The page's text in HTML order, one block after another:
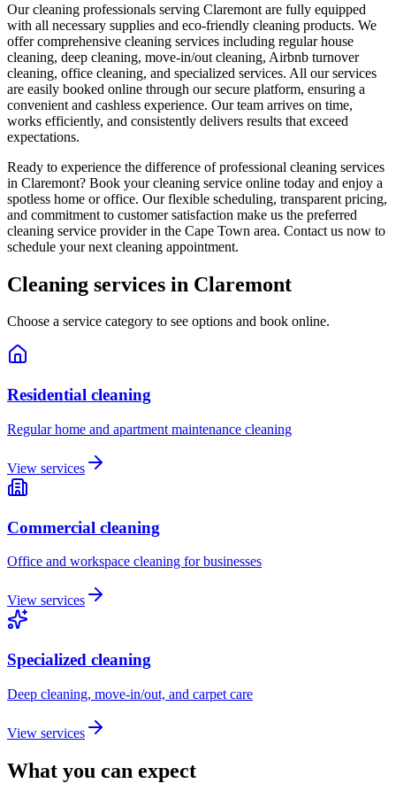
Our cleaning professionals serving Claremont are fully equipped
with all necessary supplies and eco-friendly cleaning products. We
offer comprehensive cleaning services including regular house
cleaning, deep cleaning, move-in/out cleaning, Airbnb turnover
cleaning, office cleaning, and specialized services. All our services
are easily booked online through our secure platform, ensuring a
convenient and cashless experience. Our team arrives on time,
works efficiently, and consistently delivers results that exceed
expectations.
Ready to experience the difference of professional cleaning services
in Claremont? Book your cleaning service online today and enjoy a
spotless home or office. Our flexible scheduling, transparent pricing,
and commitment to customer satisfaction make us the preferred
cleaning service provider in the Cape Town area. Contact us now to
schedule your next cleaning appointment.
Cleaning services in Claremont
Choose a service category to see options and book online.
Residential cleaning
Regular home and apartment maintenance cleaning
View services
Commercial cleaning
Office and workspace cleaning for businesses
View services
Specialized cleaning
Deep cleaning, move-in/out, and carpet care
View services
What you can expect